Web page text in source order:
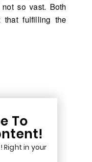
so vast. Both
that fulfilling the
To
Right in your